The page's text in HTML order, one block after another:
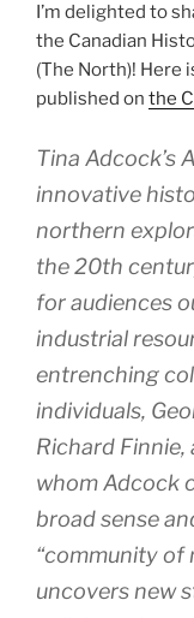
I’m delighted to
the Canadian
(The North)! Here
published on the
Tina Adcock’s
innovative
northern
the 20th
for audiences
industrial
entrenching
individuals,
Richard
whom Adcock
broad sense
“community of
uncovers new